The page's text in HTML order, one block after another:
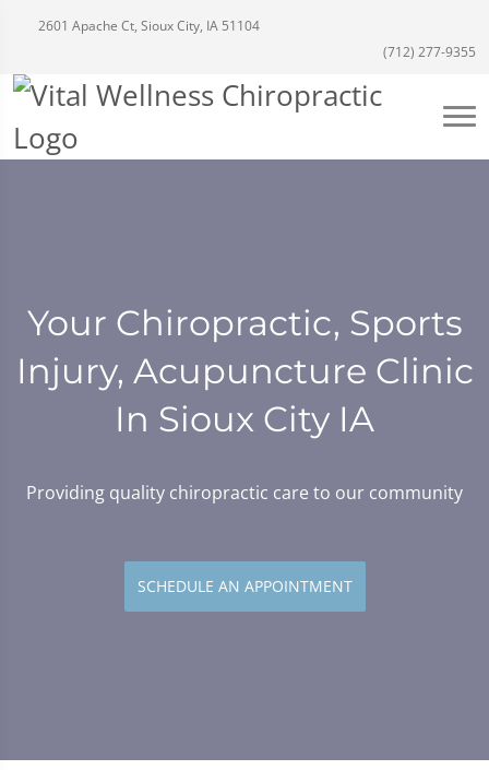
2601 Apache Ct, Sioux City, IA 51104
(712) 277-9355
Your Chiropractic, Sports
Injury, Acupuncture Clinic
In Sioux City IA
Providing quality chiropractic care to our community
SCHEDULE AN APPOINTMENT